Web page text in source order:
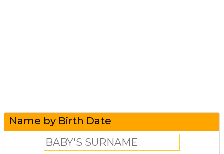
Name by Birth Date